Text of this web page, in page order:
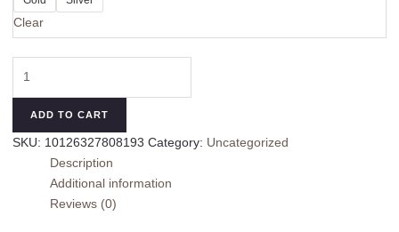
Clear
Pendant
Style
Handmade
quantity
ADD TO CART
SKU: 10126327808193 Category: Uncategorized
Description
Additional information
Reviews (0)